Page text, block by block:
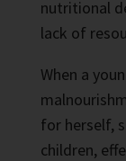
nutritional
lack of
When a
for herself,
children,